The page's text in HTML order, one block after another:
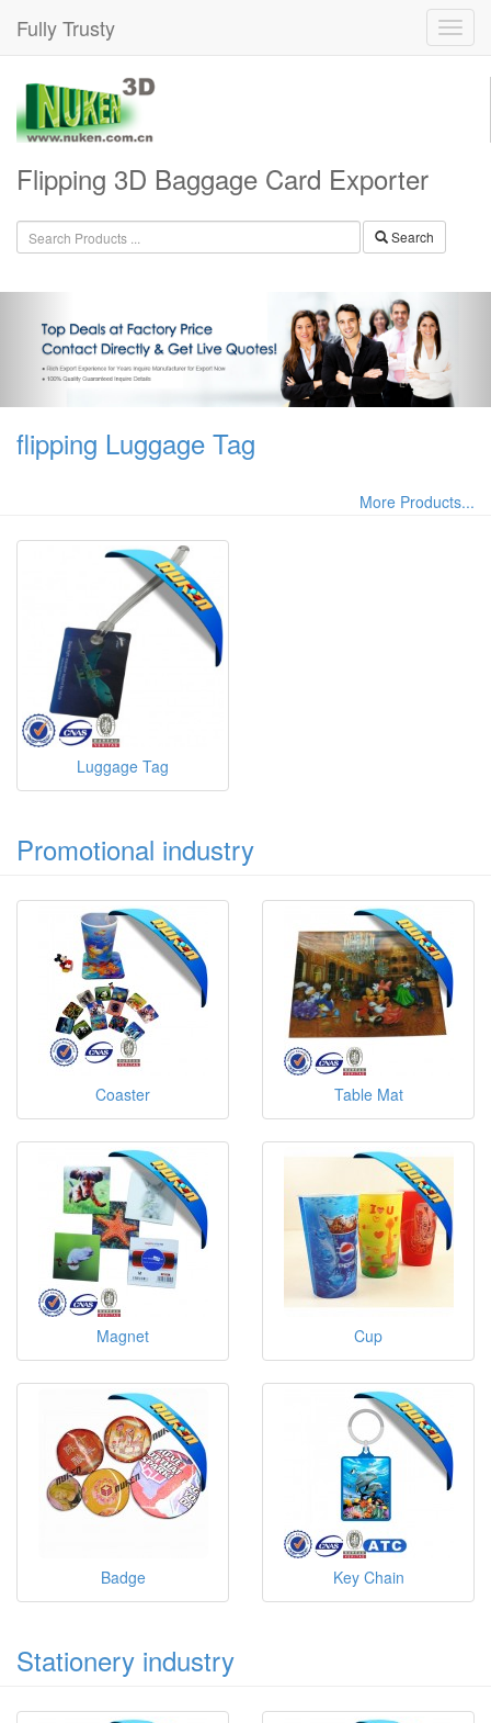
Fully Trusty
Flipping 3D Baggage Card Exporter
Search
flipping Luggage Tag
More Products...
Luggage Tag
Promotional industry
Coaster Table Mat
Magnet Cup
Badge Key Chain
Stationery industry